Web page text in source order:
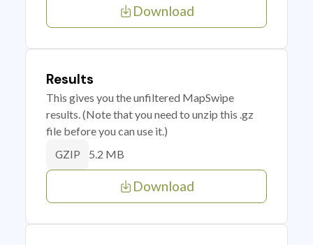
Download
Results
This gives you the unfiltered MapSwipe
results. (Note that you need to unzip this .gz
file before you can use it.)
GZIP 5.2 MB
Download